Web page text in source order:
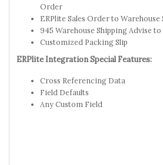
Order
ERPlite Sales Order to
945 Warehouse Shipping Advise
Customized Packing Slip
ERPlite Integration Special Features:
Cross Referencing Data
Field Defaults
Any Custom Field